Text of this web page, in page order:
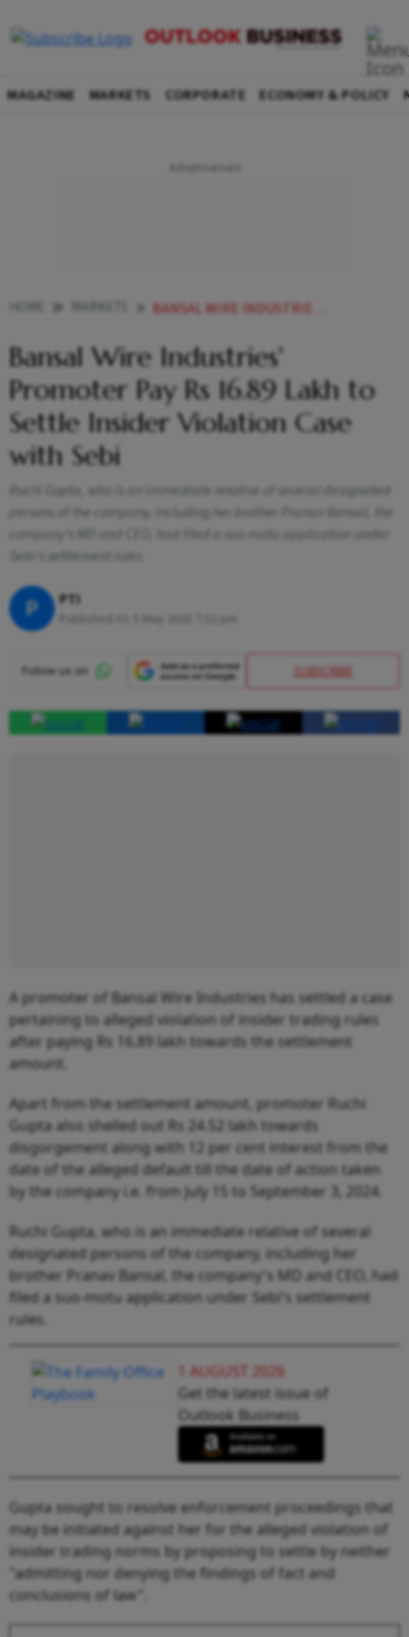
MAGAZINE MARKETS CORPORATE ECONOMY & POLICY
BANSAL WIRE INDUSTRIES PROMOTER PAY RS 1689 LAKH TO SETTLE INSIDER VIOLATION CASE WITH SEBI
Bansal Wire Industries'
Promoter Pay Rs 16.89 Lakh to
Settle Insider Violation Case
with Sebi
Ruchi Gupta, who is an immediate relative of several designated
persons of the company, including her brother Pranav Bansal, the
company's MD and CEO, had filed a suo-motu application under
Sebi's settlement rules
P PTI
SUBSCRIBE
A promoter of Bansal Wire Industries has settled a case
pertaining to alleged violation of insider trading rules
after paying Rs 16.89 lakh towards the settlement
amount.
Apart from the settlement amount, promoter Ruchi
Gupta also shelled out Rs 24.52 lakh towards
disgorgement along with 12 per cent interest from the
date of the alleged default till the date of action taken
by the company i.e. from July 15 to September 3, 2024.
Ruchi Gupta, who is an immediate relative of several
designated persons of the company, including her
brother Pranav Bansal, the company's MD and CEO, had
filed a suo-motu application under Sebi's settlement
rules.
1 AUGUST 2026
Get the latest issue of
Outlook Business
Gupta sought to resolve enforcement proceedings that
may be initiated against her for the alleged violation of
insider trading norms by proposing to settle by neither
"admitting nor denying the findings of fact and
conclusions of law".